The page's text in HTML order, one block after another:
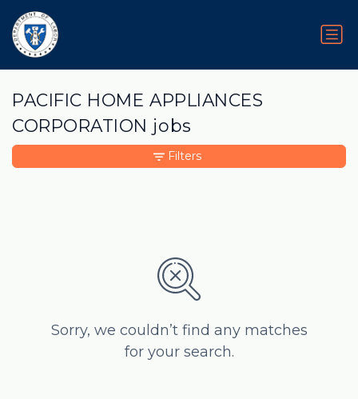
PACIFIC HOME APPLIANCES
CORPORATION jobs
Sorry, we couldn’t find any matches
for your search.
Filters